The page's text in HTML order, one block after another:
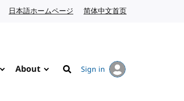
日本語ホームページ Japanese website
简体中文首页
About
Search
Sign in